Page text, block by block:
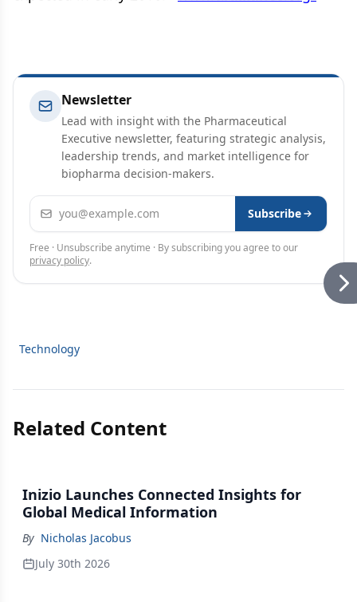
Newsletter
Lead with insight with the Pharmaceutical
Executive newsletter, featuring strategic analysis,
leadership trends, and market intelligence for
biopharma decision-makers.
Email address Subscribe
Free · Unsubscribe anytime · By subscribing you agree to our
privacy policy.
Technology
Related Content
Inizio Launches Connected Insights for
Global Medical Information
By Nicholas Jacobus
July 30th 2026